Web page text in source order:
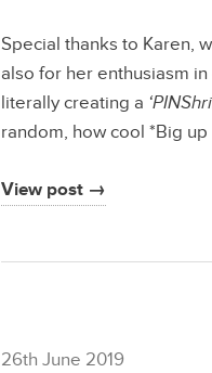
Special thanks to Karen,
also for her enthusiasm
literally creating a
random, how cool *Big up
View post →
26th June 2019